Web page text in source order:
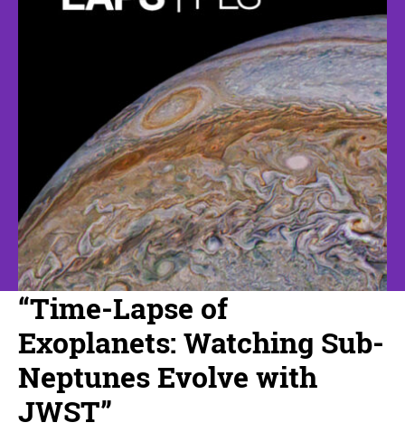
“Time-Lapse of
Exoplanets: Watching Sub-
Neptunes Evolve with
JWST”